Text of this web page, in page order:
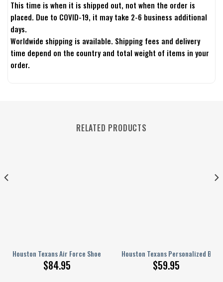
This time is when it is shipped out, not when the order is
placed. Due to COVID-19, it may take 2-6 business additional
days.
Worldwide shipping is available. Shipping fees and delivery
time depend on the country and total weight of items in your
order.
RELATED PRODUCTS
Houston Texans Air Force Shoes 250
$84.95
Houston Texans Personalized
$59.95
Shoes BG206